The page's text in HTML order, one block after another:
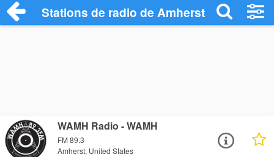
Stations de radio de Amherst
WAMH Radio - WAMH
FM 89.3
Amherst, United States